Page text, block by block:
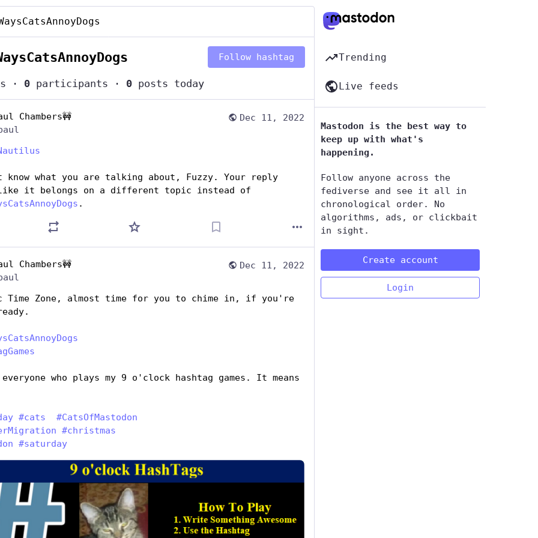
Follow hashtag
· 0 participants · 0 posts today
Dec 11, 2022
Chambers🚧
what you are talking about, Fuzzy. Your reply
.
Dec 11, 2022
Chambers🚧
Time Zone, almost time for you to chime in, if you're
everyone who plays my 9 o'clock hashtag games. It means
#cats #CatsOfMastodon
#christmas
#saturday
Trending
Live feeds
Mastodon is the best way to
keep up with what's
happening.
Follow anyone across the
fediverse and see it all in
chronological order. No
algorithms, ads, or clickbait
in sight.
Create account
Login